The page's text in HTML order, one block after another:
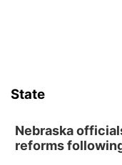
State
Nebraska
reforms